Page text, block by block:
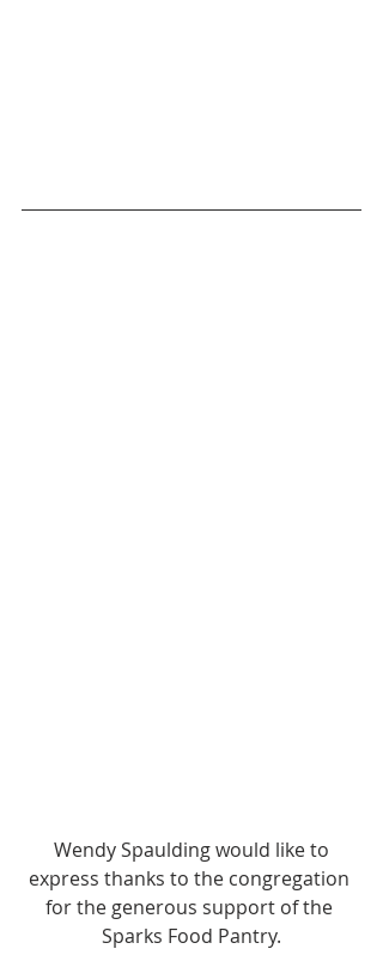
express thanks to the congregation
for the generous support of the
Sparks Food Pantry.